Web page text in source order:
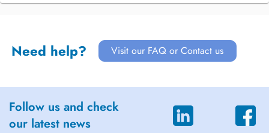
Need help? Visit our FAQ or Contact us
Follow us and check
our latest news